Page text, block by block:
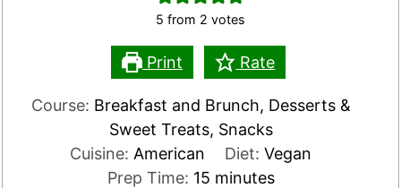
5 from 2 votes
Print Rate
Course: Breakfast and Brunch, Desserts &
Sweet Treats, Snacks
Cuisine: American Diet: Vegan
Prep Time: 15minutes
minutes